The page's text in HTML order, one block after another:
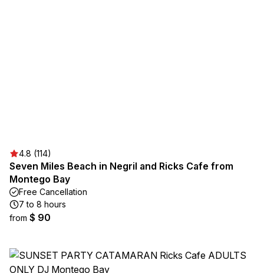
4.8 (114)
Seven Miles Beach in Negril and Ricks Cafe from
Montego Bay
Free Cancellation
7 to 8 hours
from $ 90